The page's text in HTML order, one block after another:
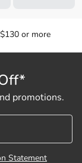
or more
promotions.
Statement